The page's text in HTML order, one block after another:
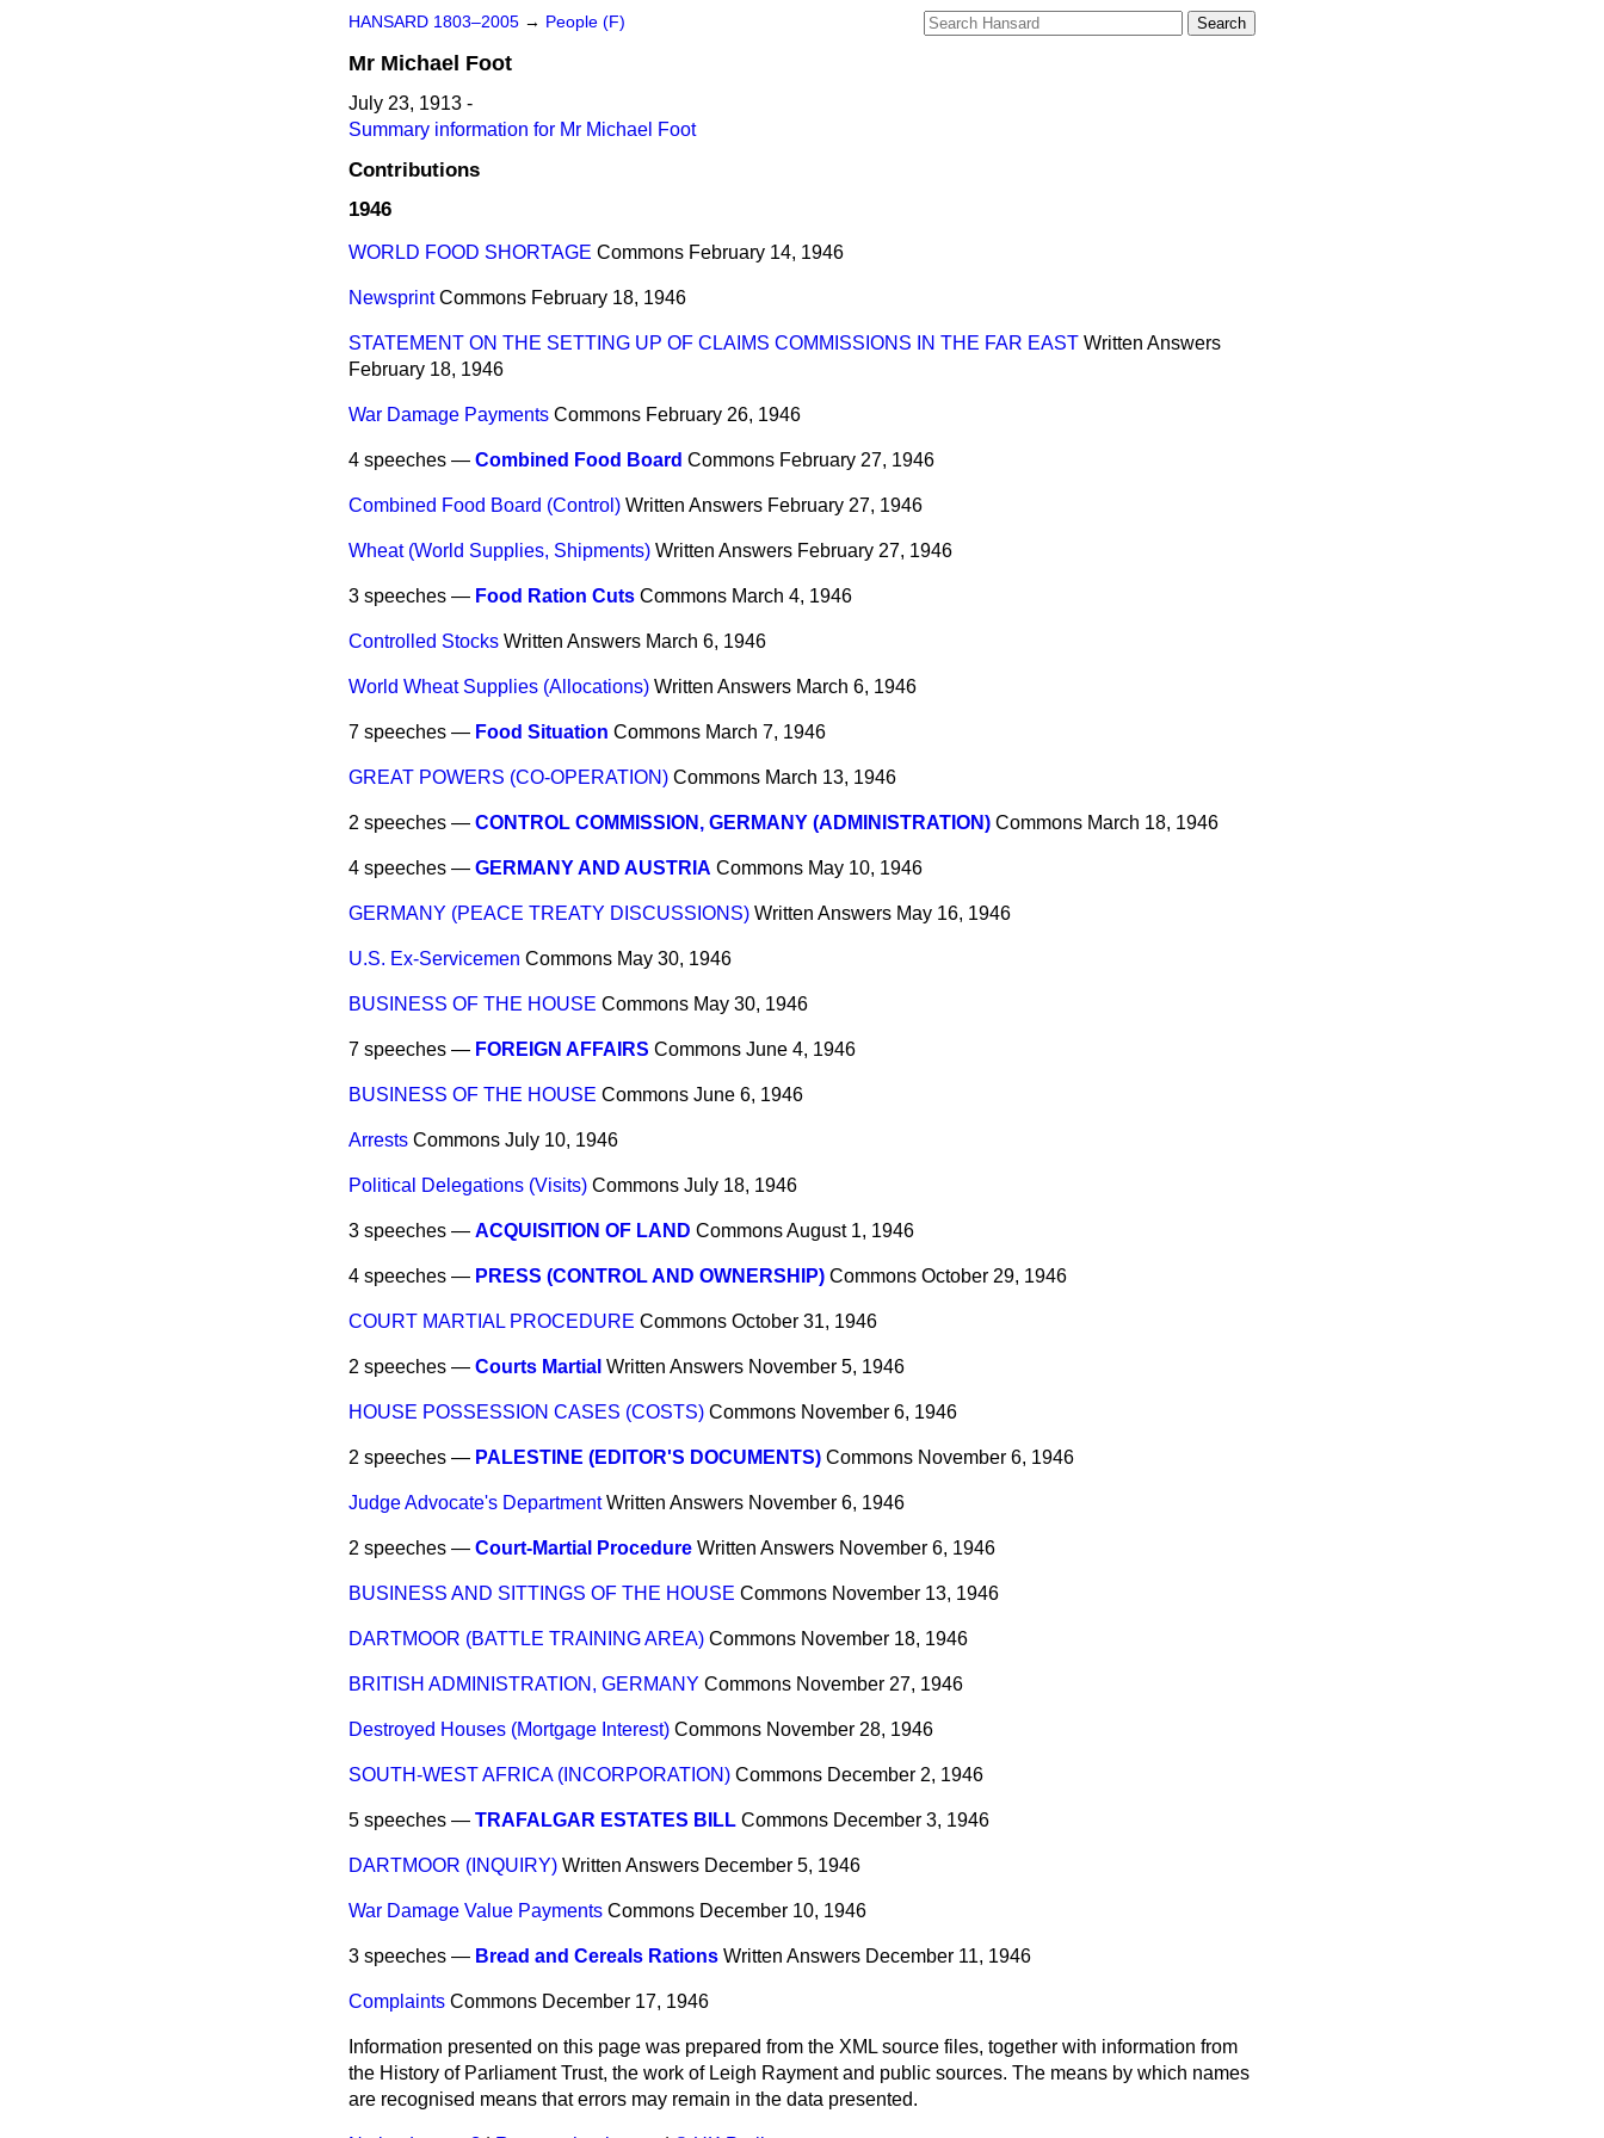
HANSARD 1803–2005 → People (F)
Mr Michael Foot
July 23, 1913 -
Summary information for Mr Michael Foot
Contributions
1946
WORLD FOOD SHORTAGE Commons February 14, 1946
Newsprint Commons February 18, 1946
STATEMENT ON THE SETTING UP OF CLAIMS COMMISSIONS IN THE FAR EAST Written Answers
February 18, 1946
War Damage Payments Commons February 26, 1946
4 speeches — Combined Food Board Commons February 27, 1946
Combined Food Board (Control) Written Answers February 27, 1946
Wheat (World Supplies, Shipments) Written Answers February 27, 1946
3 speeches — Food Ration Cuts Commons March 4, 1946
Controlled Stocks Written Answers March 6, 1946
World Wheat Supplies (Allocations) Written Answers March 6, 1946
7 speeches — Food Situation Commons March 7, 1946
GREAT POWERS (CO-OPERATION) Commons March 13, 1946
2 speeches — CONTROL COMMISSION, GERMANY (ADMINISTRATION) Commons March 18, 1946
4 speeches — GERMANY AND AUSTRIA Commons May 10, 1946
GERMANY (PEACE TREATY DISCUSSIONS) Written Answers May 16, 1946
U.S. Ex-Servicemen Commons May 30, 1946
BUSINESS OF THE HOUSE Commons May 30, 1946
7 speeches — FOREIGN AFFAIRS Commons June 4, 1946
BUSINESS OF THE HOUSE Commons June 6, 1946
Arrests Commons July 10, 1946
Political Delegations (Visits) Commons July 18, 1946
3 speeches — ACQUISITION OF LAND CommonsAugust 1, 1946
4 speeches — PRESS (CONTROL AND OWNERSHIP) Commons October 29, 1946
COURT MARTIAL PROCEDURE Commons October 31, 1946
2 speeches — Courts Martial Written Answers November 5, 1946
HOUSE POSSESSION CASES (COSTS) Commons November 6, 1946
2 speeches — PALESTINE (EDITOR'S DOCUMENTS) Commons November 6, 1946
Judge Advocate's Department Written Answers November 6, 1946
2 speeches — Court-Martial Procedure Written Answers November 6, 1946
BUSINESS AND SITTINGS OF THE HOUSE Commons November 13, 1946
DARTMOOR (BATTLE TRAINING AREA) Commons November 18, 1946
BRITISH ADMINISTRATION, GERMANY Commons November 27, 1946
Destroyed Houses (Mortgage Interest) Commons November 28, 1946
SOUTH-WEST AFRICA (INCORPORATION) Commons December 2, 1946
5 speeches — TRAFALGAR ESTATES BILL Commons December 3, 1946
DARTMOOR (INQUIRY) Written Answers December 5, 1946
War Damage Value Payments Commons December 10, 1946
3 speeches — Bread and Cereals Rations Written Answers December 11, 1946
Complaints Commons December 17, 1946
Information presented on this page was prepared from the XML source files, together with information from
the History of Parliament Trust, the work of Leigh Rayment and public sources. The means by which names
are recognised means that errors may remain in the data presented.